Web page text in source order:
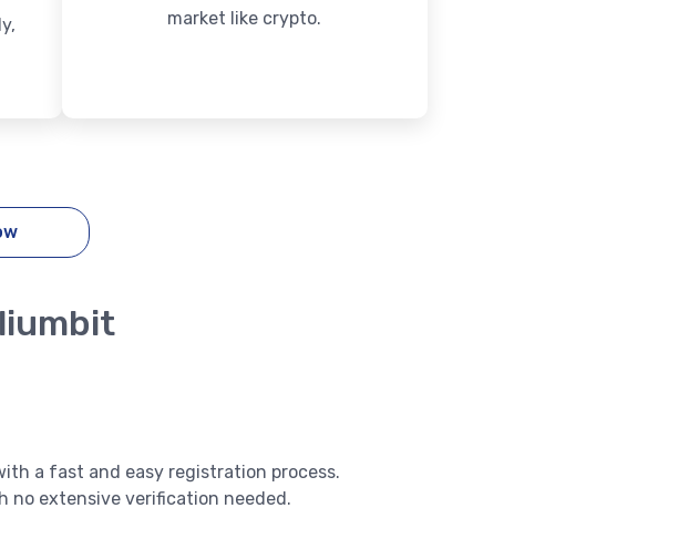
market like crypto.
a fast and easy registration process.
no extensive verification needed.